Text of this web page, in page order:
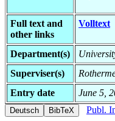
Full text and
other links
Volltext
Department(s)
Superviser(s)
Entry date
June 5,
Publ.